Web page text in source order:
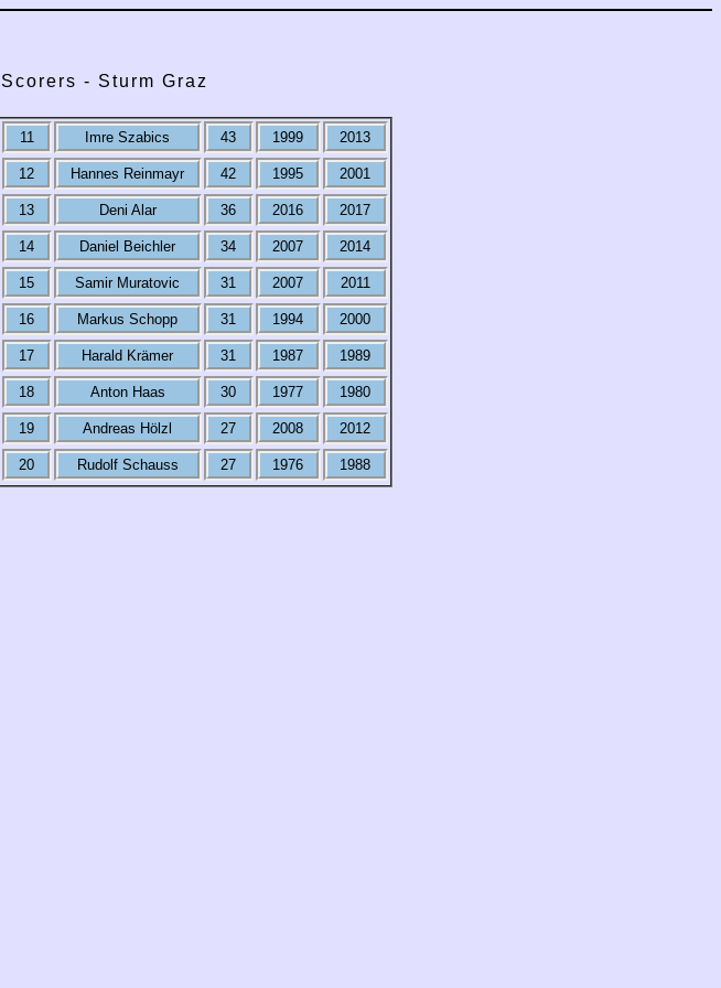
- Sturm Graz
11 Imre Szabics 43 1999 2013
12 Hannes Reinmayr 42 1995 2001
13 Deni Alar 36 2016 2017
14 Daniel Beichler 34 2007 2014
15 Samir Muratovic 31 2007 2011
16 Markus Schopp 31 1994 2000
17 Harald Krämer 31 1987 1989
18 Anton Haas 30 1977 1980
19 Andreas Hölzl 27 2008 2012
20 Rudolf Schauss 27 1976 1988